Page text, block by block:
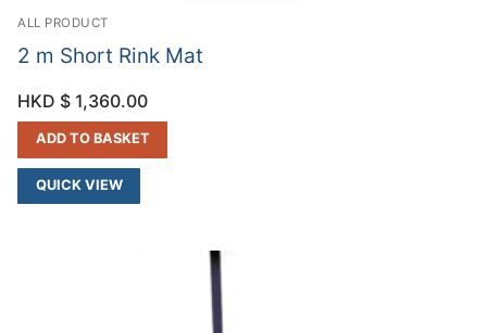
ALL PRODUCT
2 m Short Rink Mat
HKD $ 1,360.00
ADD TO BASKET
QUICK VIEW